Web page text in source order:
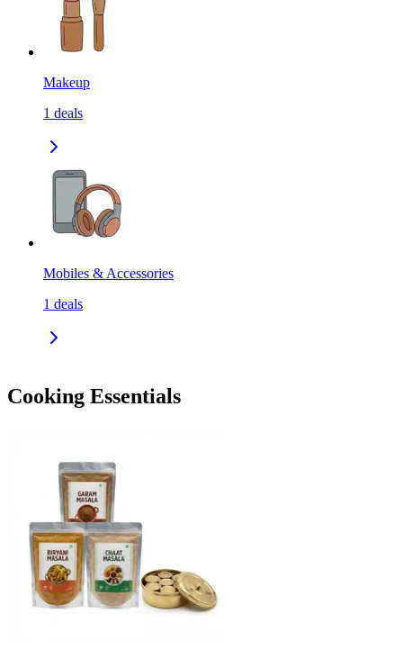
Makeup
1 deals
Mobiles & Accessories
1 deals
Cooking Essentials